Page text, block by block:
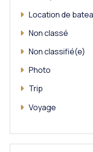
Location de
Non classé
Non classifié(e)
Photo
Trip
Voyage